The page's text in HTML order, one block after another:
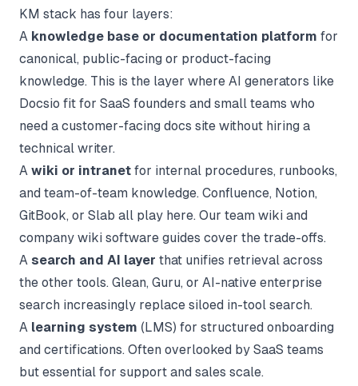
KM stack has four layers:
A knowledge base or documentation platform for
canonical, public-facing or product-facing
knowledge. This is the layer where AI generators like
Docsio fit for SaaS founders and small teams who
need a customer-facing docs site without hiring a
technical writer.
A wiki or intranet for internal procedures, runbooks,
and team-of-team knowledge. Confluence, Notion,
GitBook, or Slab all play here. Our team wiki and
company wiki software guides cover the trade-offs.
A search and AI layer that unifies retrieval across
the other tools. Glean, Guru, or AI-native enterprise
search increasingly replace siloed in-tool search.
A learning system (LMS) for structured onboarding
and certifications. Often overlooked by SaaS teams
but essential for support and sales scale.